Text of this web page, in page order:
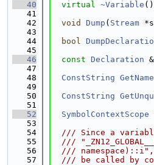
   40
virtual ~Variable
   41
   42
void Dump ( Stream
   43
   44
bool
   45
   46
const Declaration &
   47
   48
ConstString GetName
   49
   50
ConstString
   51
   52
SymbolContextScope
   53
   54
/// Since a
   55
///
   56
///
   57
/// be called by